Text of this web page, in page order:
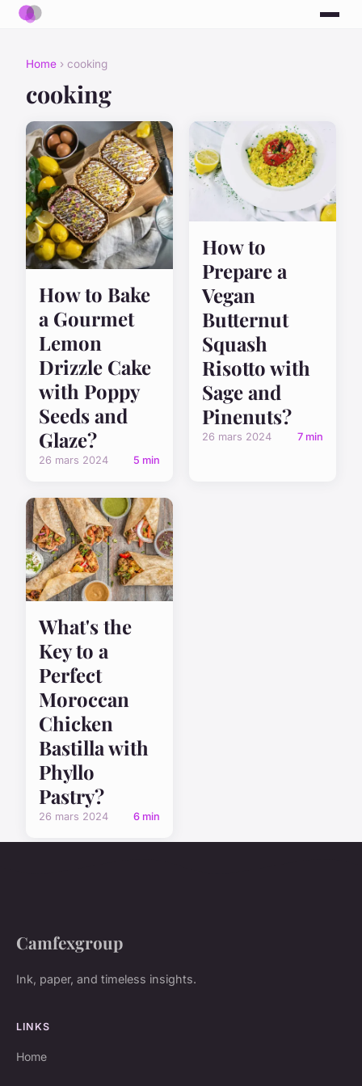
Home › cooking
cooking
How to Bake
a Gourmet
Lemon
Drizzle Cake
with Poppy
Seeds and
Glaze?
26 mars 2024 5 min
How to
Prepare a
Vegan
Butternut
Squash
Risotto with
Sage and
Pinenuts?
26 mars 2024 7 min
What's the
Key to a
Perfect
Moroccan
Chicken
Bastilla with
Phyllo
Pastry?
26 mars 2024 6 min
Camfexgroup
Ink, paper, and timeless insights.
LINKS
Home